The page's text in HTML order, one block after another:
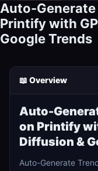
Auto-
Printify with
Google Trends
📖 Overview
Auto-
on Printify
Diffusion &
Auto-Generate